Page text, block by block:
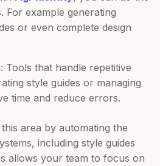
For example generating
or even complete design
: Tools that handle repetitive
style guides or managing
time and reduce errors.
area by automating the
including style guides
allows your team to focus on